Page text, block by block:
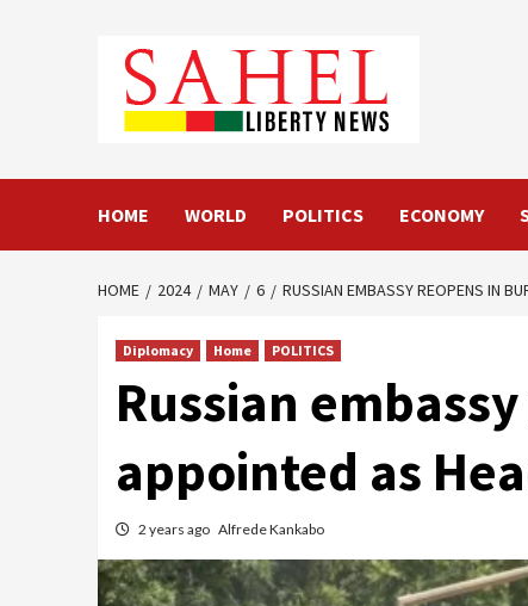
HOME WORLD POLITICS ECONOMY
HOME 2024 MAY 6 RUSSIAN EMBASSY REOPENS IN
Diplomacy Home POLITICS
Russian
appointed as
2 years ago Alfrede Kankabo